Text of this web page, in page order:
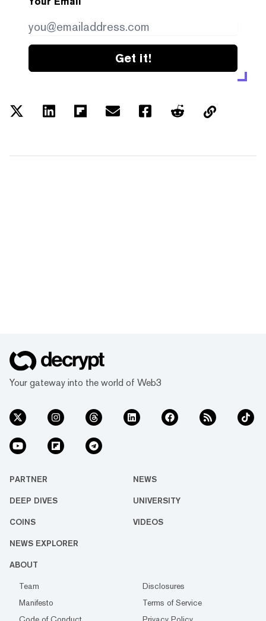
Get it!
Your gateway into the world of Web3
PARTNER NEWS
DEEP DIVES UNIVERSITY
COINS VIDEOS
NEWS EXPLORER
ABOUT
Team
Disclosures
Manifesto
Terms of Service